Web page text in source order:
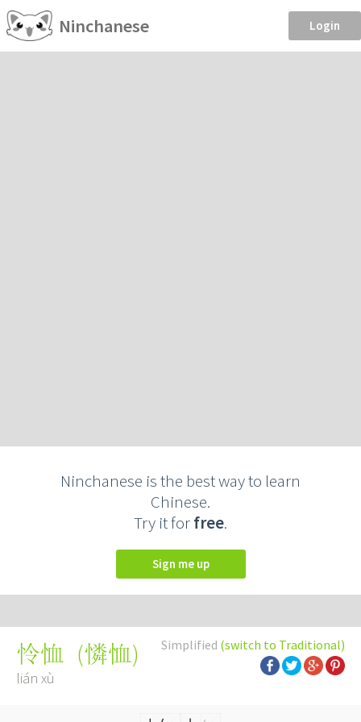
Ninchanese Login
Ninchanese is the best way to learn
Chinese.
Try it forfree.
Sign me up
Simplified (switch to Traditional)
怜恤 (憐恤)
lián xù